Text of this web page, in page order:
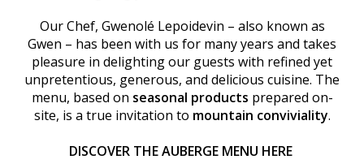
Our Chef, Gwenolé Lepoidevin – also known as
Gwen – has been with us for many years and takes
pleasure in delighting our guests with refined yet
unpretentious, generous, and delicious cuisine. The
menu, based on seasonal products prepared on-
site, is a true invitation to mountain conviviality.
DISCOVER THE AUBERGE MENU HERE